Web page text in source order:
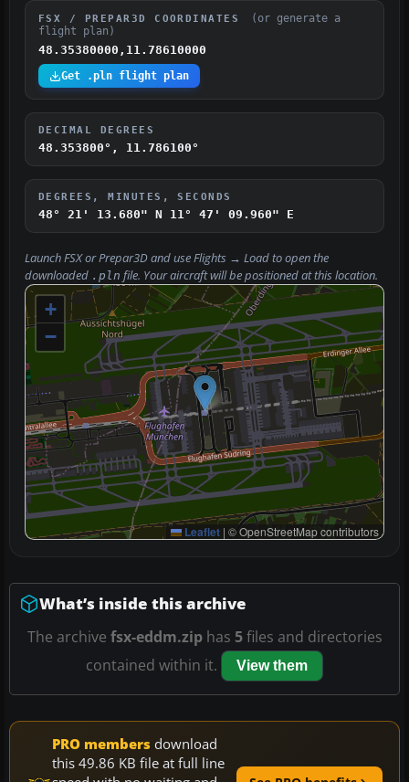
FSX / PREPAR3D COORDINATES
(or generate a
flight plan)
48.35380000,11.78610000
Get .pln flight plan
DECIMAL DEGREES
48.353800°, 11.786100°
DEGREES, MINUTES, SECONDS
48° 21' 13.680" N 11° 47' 09.960" E
Launch FSX or Prepar3D and useFlights → Loadto open the
downloaded .pln file. Your aircraft will be positioned at this location.
+
−
Leaflet | © OpenStreetMap contributors
What’s inside this archive
The archive fsx-eddm.ziphas 5files and directories
contained within it.
View them
PRO members download
this 49.86 KB file at full line